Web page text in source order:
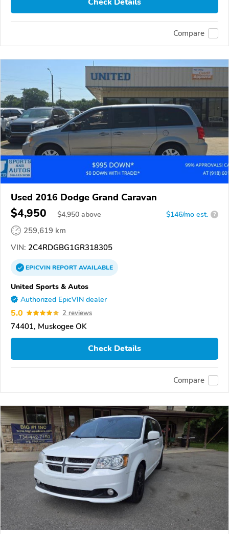
Compare
Used 2016 Dodge Grand Caravan
$4,950 $4,950 above $146/mo est. ?
259,619 km
VIN: 2C4RDGBG1GR318305
EPICVINREPORTAVAILABLE
United Sports & Autos
Authorized EpicVIN dealer
5.0 2 reviews
74401, Muskogee OK
Check Details
Compare